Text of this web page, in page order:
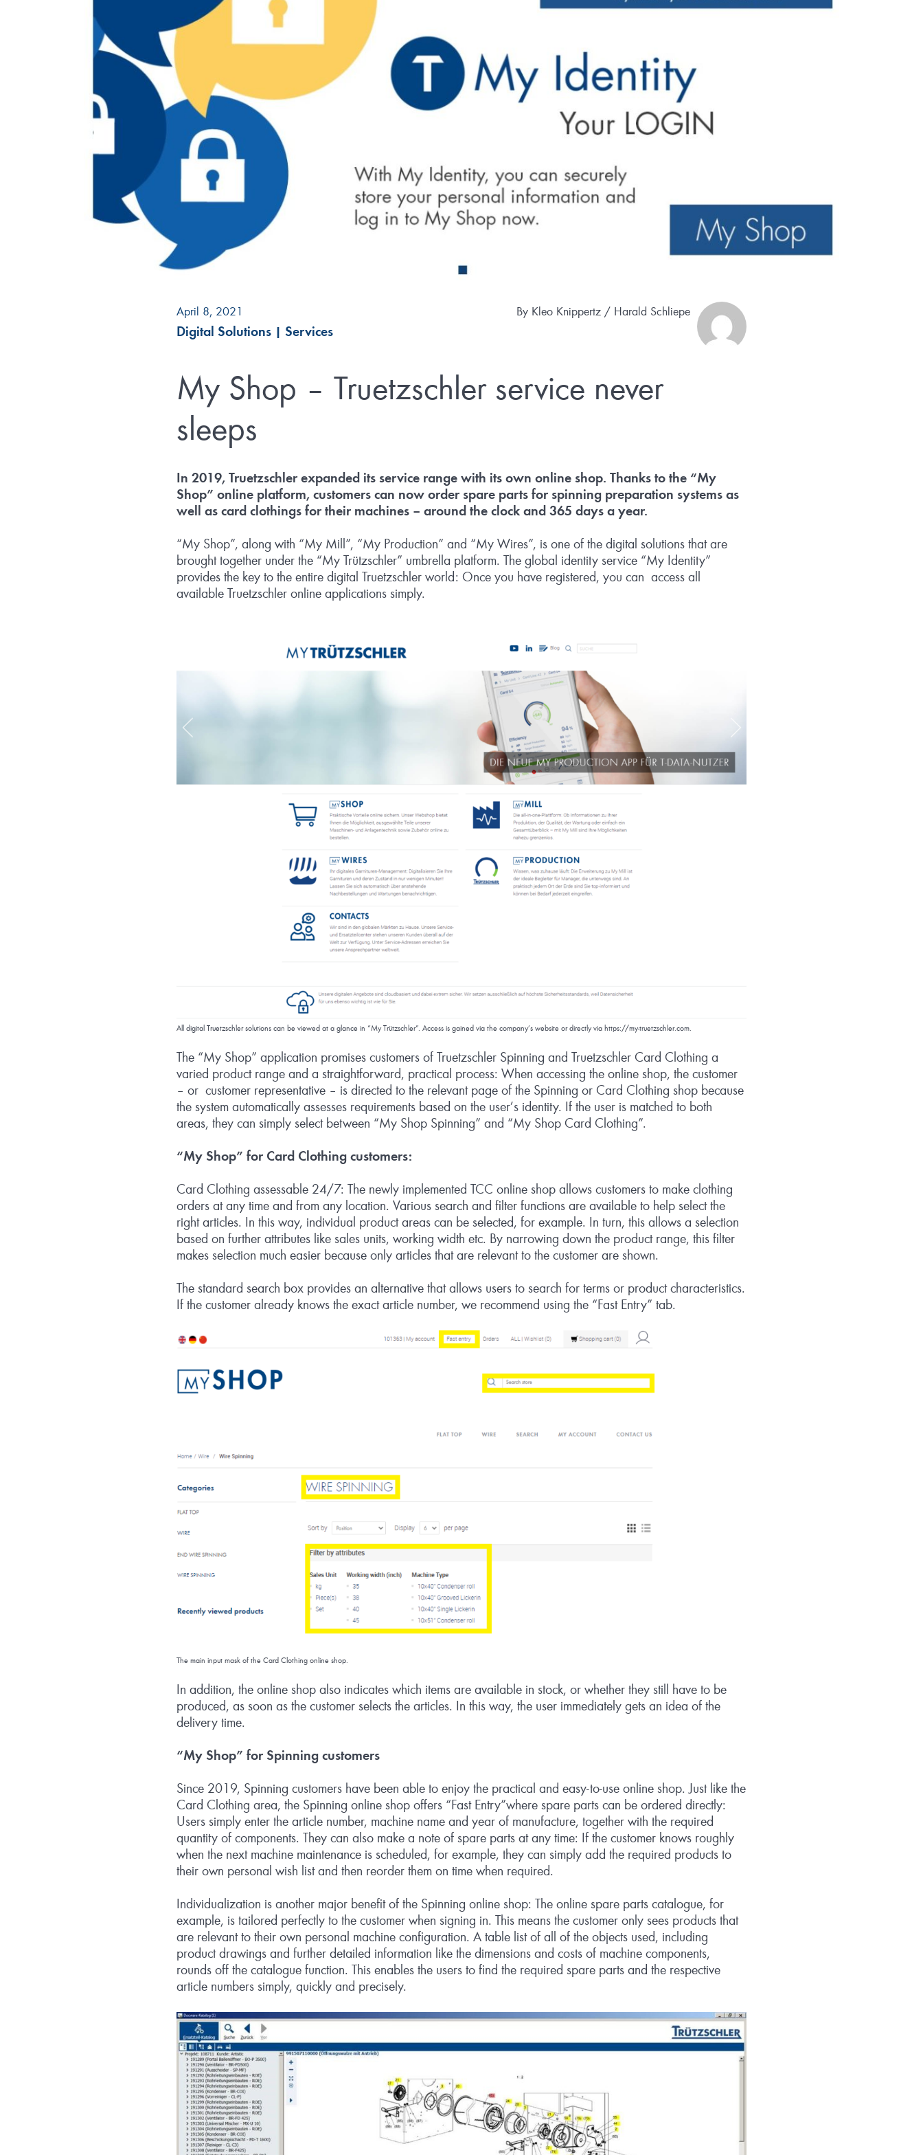
April 8, 2021
Digital Solutions Services
By Kleo Knippertz / Harald Schliepe
My Shop – Truetzschler service never
sleeps
In 2019, Truetzschler expanded its service range with its own online shop. Thanks to the “My
Shop” online platform, customers can now order spare parts for spinning preparation systems as
well as card clothings for their machines – around the clock and 365 days a year.
“My Shop”, along with “My Mill”, “My Production” and “My Wires”, is one of the digital solutions that are
brought together under the “My Trützschler” umbrella platform. The global identity service “My Identity”
provides the key to the entire digital Truetzschler world: Once you have registered, you can access all
available Truetzschler online applications simply.
All digital Truetzschler solutions can be viewed at a glance in “My Trützschler”. Access is gained via the company’s website or directly via https://my-truetzschler.com.
The “My Shop” application promises customers of Truetzschler Spinning and Truetzschler Card Clothing a
varied product range and a straightforward, practical process: When accessing the online shop, the customer
– or customer representative – is directed to the relevant page of the Spinning or Card Clothing shop because
the system automatically assesses requirements based on the user’s identity. If the user is matched to both
areas, they can simply select between “My Shop Spinning” and “My Shop Card Clothing”.
“My Shop” for Card Clothing customers:
Card Clothing assessable 24/7: The newly implemented TCC online shop allows customers to make clothing
orders at any time and from any location. Various search and filter functions are available to help select the
right articles. In this way, individual product areas can be selected, for example. In turn, this allows a selection
based on further attributes like sales units, working width etc. By narrowing down the product range, this filter
makes selection much easier because only articles that are relevant to the customer are shown.
The standard search box provides an alternative that allows users to search for terms or product characteristics.
If the customer already knows the exact article number, we recommend using the “Fast Entry” tab.
The main input mask of the Card Clothing online shop.
In addition, the online shop also indicates which items are available in stock, or whether they still have to be
produced, as soon as the customer selects the articles. In this way, the user immediately gets an idea of the
delivery time.
“My Shop” for Spinning customers
Since 2019, Spinning customers have been able to enjoy the practical and easy-to-use online shop. Just like the
Card Clothing area, the Spinning online shop offers “Fast Entry”where spare parts can be ordered directly:
Users simply enter the article number, machine name and year of manufacture, together with the required
quantity of components. They can also make a note of spare parts at any time: If the customer knows roughly
when the next machine maintenance is scheduled, for example, they can simply add the required products to
their own personal wish list and then reorder them on time when required.
Individualization is another major benefit of the Spinning online shop: The online spare parts catalogue, for
example, is tailored perfectly to the customer when signing in. This means the customer only sees products that
are relevant to their own personal machine configuration. A table list of all of the objects used, including
product drawings and further detailed information like the dimensions and costs of machine components,
rounds off the catalogue function. This enables the users to find the required spare parts and the respective
article numbers simply, quickly and precisely.